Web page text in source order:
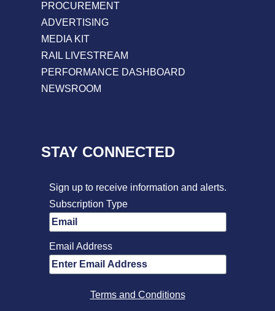
PROCUREMENT
ADVERTISING
MEDIA KIT
RAIL LIVESTREAM
PERFORMANCE DASHBOARD
NEWSROOM
STAY CONNECTED
Sign up to receive information and alerts.
Subscription Type
Email Address
Terms and Conditions